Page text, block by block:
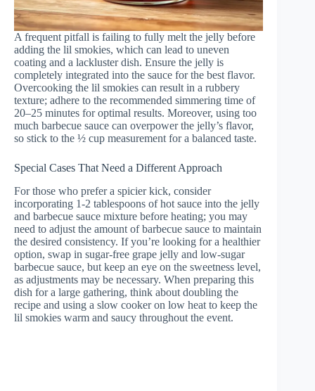
A frequent pitfall is failing to fully melt the jelly before
adding the lil smokies, which can lead to uneven
coating and a lackluster dish. Ensure the jelly is
completely integrated into the sauce for the best flavor.
Overcooking the lil smokies can result in a rubbery
texture; adhere to the recommended simmering time of
20–25 minutes for optimal results. Moreover, using too
much barbecue sauce can overpower the jelly’s flavor,
so stick to the ½ cup measurement for a balanced taste.
Special Cases That Need a Different Approach
For those who prefer a spicier kick, consider
incorporating 1-2 tablespoons of hot sauce into the jelly
and barbecue sauce mixture before heating; you may
need to adjust the amount of barbecue sauce to maintain
the desired consistency. If you’re looking for a healthier
option, swap in sugar-free grape jelly and low-sugar
barbecue sauce, but keep an eye on the sweetness level,
as adjustments may be necessary. When preparing this
dish for a large gathering, think about doubling the
recipe and using a slow cooker on low heat to keep the
lil smokies warm and saucy throughout the event.